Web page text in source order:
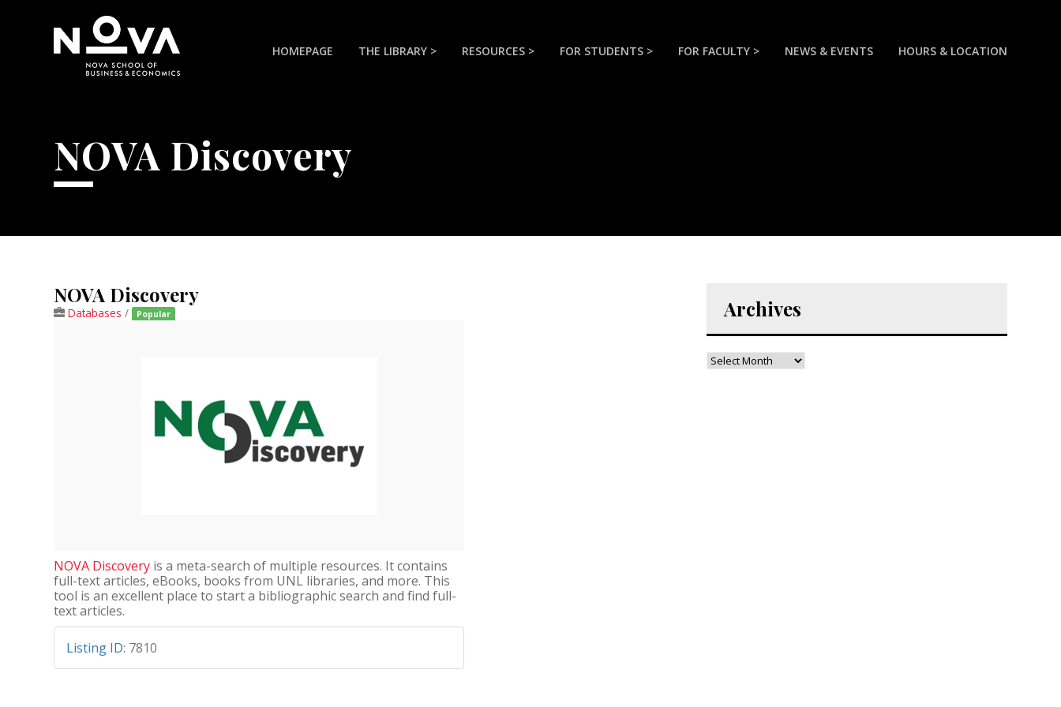
HOMEPAGE THE LIBRARY > RESOURCES > FOR STUDENTS > FOR FACULTY > NEWS & EVENTS HOURS & LOCATION
NOVA Discovery
NOVA Discovery
Databases / Popular
NOVA Discovery is a meta-search of multiple resources. It contains
full-text articles, eBooks, books from UNL libraries, and more. This
tool is an excellent place to start a bibliographic search and find full-
text articles.
Listing ID: 7810
Archives